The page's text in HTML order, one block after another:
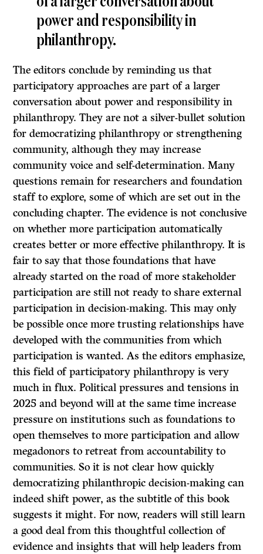
power and responsibility in
philanthropy.
The editors conclude by reminding us that
participatory approaches are part of a larger
conversation about power and responsibility in
philanthropy. They are not a silver-bullet solution
for democratizing philanthropy or strengthening
community, although they may increase
community voice and self-determination. Many
questions remain for researchers and foundation
staff to explore, some of which are set out in the
concluding chapter. The evidence is not conclusive
on whether more participation automatically
creates better or more effective philanthropy. It is
fair to say that those foundations that have
already started on the road of more stakeholder
participation are still not ready to share external
participation in decision-making. This may only
be possible once more trusting relationships have
developed with the communities from which
participation is wanted. As the editors emphasize,
this field of participatory philanthropy is very
much in flux. Political pressures and tensions in
2025 and beyond will at the same time increase
pressure on institutions such as foundations to
open themselves to more participation and allow
megadonors to retreat from accountability to
communities. So it is not clear how quickly
democratizing philanthropic decision-making can
indeed shift power, as the subtitle of this book
suggests it might. For now, readers will still learn
a good deal from this thoughtful collection of
evidence and insights that will help leaders from